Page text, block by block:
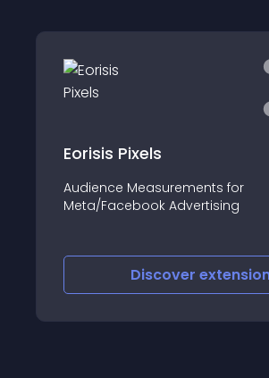
Eorisis Pixels
Audience Measurements for
Meta/Facebook Advertising
Discover extension